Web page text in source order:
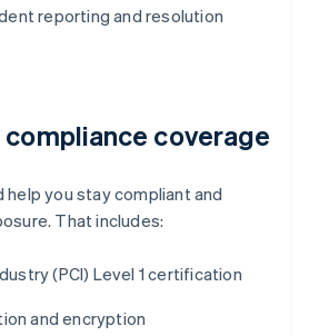
reporting and resolution
coverage
help you stay compliant and
That includes:
(PCI) Level 1 certification
and encryption